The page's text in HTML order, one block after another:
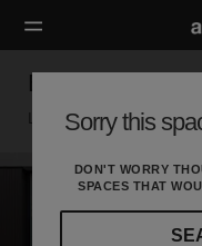
Sorry this
DON'T WORRY
SPACES THAT
Berners Street,
London W, London